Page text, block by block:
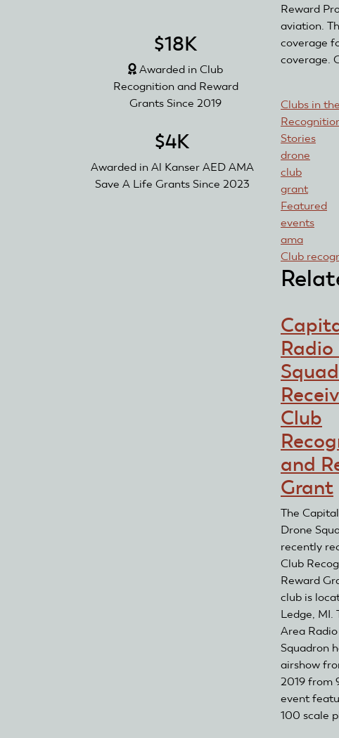
Reward
aviation.
coverage
coverage.
Clubs in
Stories
drone
club
grant
Featured
events
ama
Club
Radio
Club
and
Grant
The
Drone
recently
Club
Reward
club is
Ledge, MI.
Area
Squadron
airshow
2019 from
event
100 scale
$18K
Awarded in Club
Recognition and Reward
Grants Since 2019
$4K
Awarded in Al Kanser AED AMA
Save A Life Grants Since 2023